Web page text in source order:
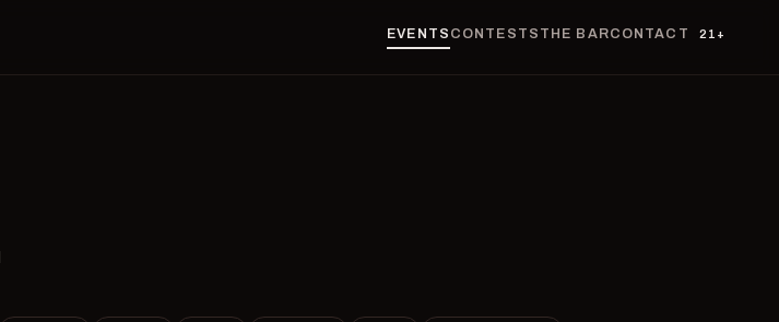
EVENTS CONTESTS THE BARCONTACT 21+